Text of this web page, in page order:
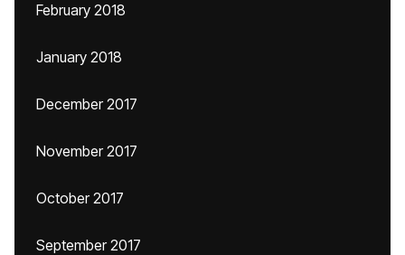
February 2018
January 2018
December 2017
November 2017
October 2017
September 2017